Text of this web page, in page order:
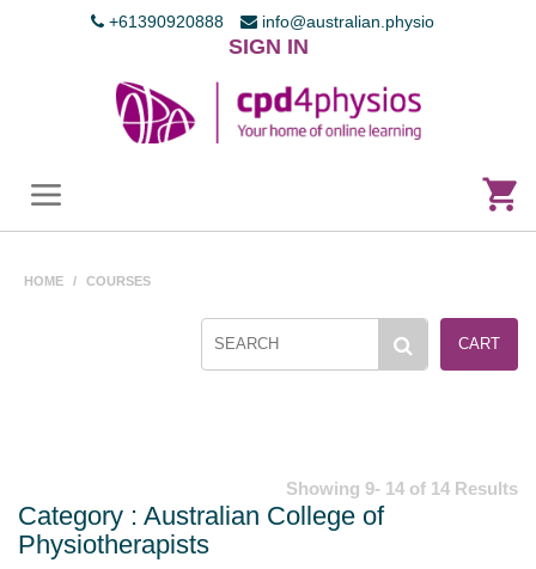
+61390920888 info@australian.physio
SIGN IN
HOME / COURSES
CART
Showing 9- 14 of 14 Results
Category : Australian College of
Physiotherapists